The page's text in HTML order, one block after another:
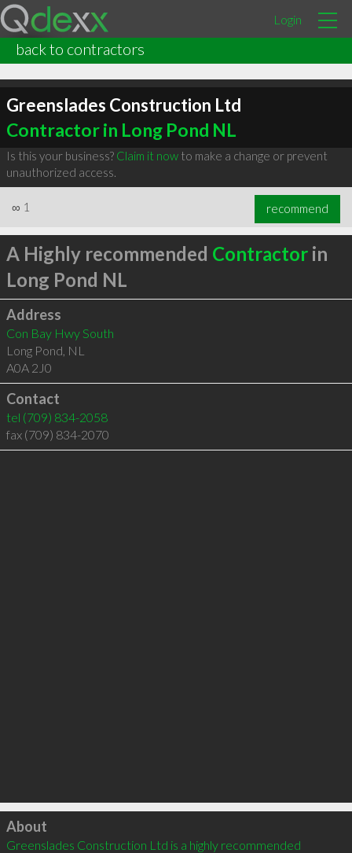
Login
back to contractors
Greenslades Construction Ltd
Contractor in Long Pond NL
Is this your business? Claim it nowto make a change or prevent
unauthorized access.
∞ 1 recommend
A Highly recommended Contractorin
Long Pond NL
Address
Con Bay Hwy South
Long Pond, NL
A0A 2J0
Contact
tel (709) 834-2058
fax (709) 834-2070
Click to load
About
Greenslades Construction Ltd is a highly recommended